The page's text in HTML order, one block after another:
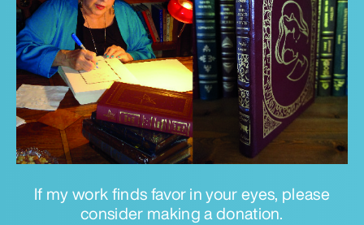
If my work finds favor in your eyes, please
consider making a donation.